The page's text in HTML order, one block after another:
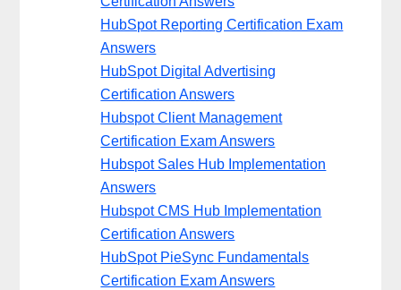
HubSpot Reporting Certification Exam
Answers
HubSpot Digital Advertising
Certification Answers
Hubspot Client Management
Certification Exam Answers
Hubspot Sales Hub Implementation
Answers
Hubspot CMS Hub Implementation
Certification Answers
HubSpot PieSync Fundamentals
Certification Exam Answers